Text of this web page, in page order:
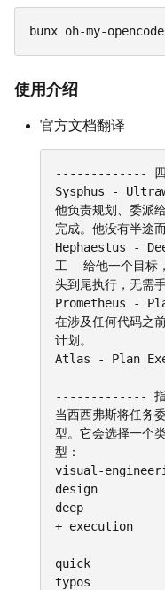
bunx oh-my-
使用介绍
官方文档翻译
-------------
Sysphus - Ultraworker		西西
他负责规划、委派
完成。他没有半途而
Hephaestus - Deep Agent		赫
工	给他一个目标，他会探索代码库，研究模式，并从
头到尾执行，无需
Prometheus - Plan Build		普
在涉及任何代码之
计划。
Atlas - Plan
------------- 指
当西西弗斯将任务
型。它会选择一个
型：
visual-engineering		Frontend,
design
deep					Autonomous research
+ execution
quick					Single-file changes,
typos